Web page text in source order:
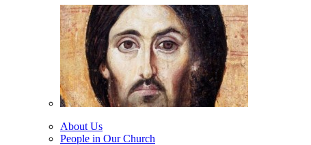
About Us
People in Our Church